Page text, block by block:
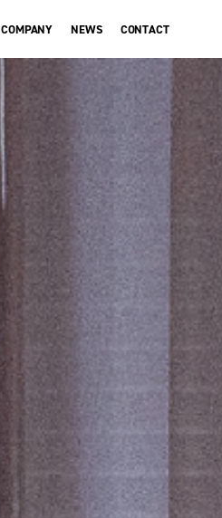
COMPANY NEWS CONTACT